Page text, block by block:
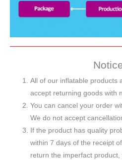
All of our inflatable products
accept returning goods with
You can cancel your order
We do not accept
If the product has quality
within 7 days of the receipt
return the imperfact